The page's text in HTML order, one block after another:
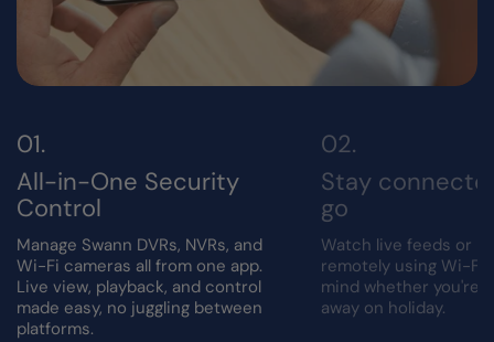
All-in-One Security
Control
Manage Swann DVRs, NVRs, and
Wi-Fi cameras all from one app.
Live view, playback, and control
made easy, no juggling between
platforms.
Stay
go
Watch live feeds or
remotely using Wi-Fi.
mind whether you're
away on holiday.